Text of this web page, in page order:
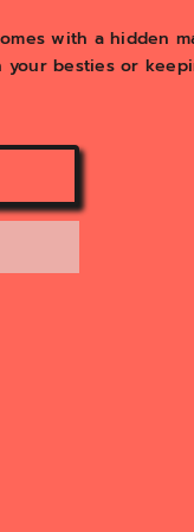
v
i
e
with a hidden
besties or